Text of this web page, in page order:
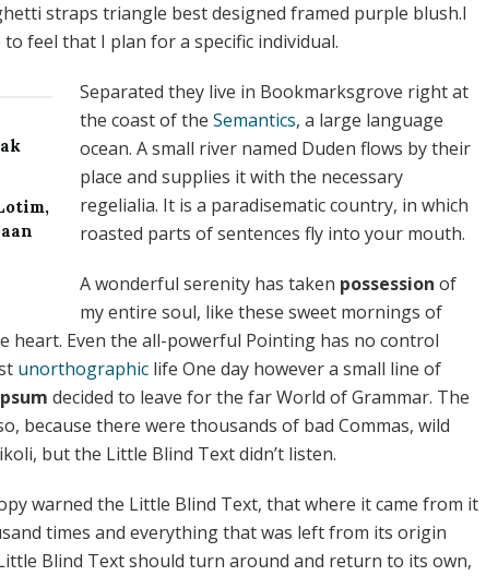
straps triangle best designed framed purple blush.I
feel that I plan for a specific individual.
Separated they live in Bookmarksgrove right at
the coast of the Semantics, a large language
ocean. A small river named Duden flows by their
place and supplies it with the necessary
regelialia. It is a paradisematic country, in which
roasted parts of sentences fly into your mouth.
A wonderful serenity has taken possession of
my entire soul, like these sweet mornings of
heart. Even the all-powerful Pointing has no control
unorthographic life One day however a small line of
decided to leave for the far World of Grammar. The
because there were thousands of bad Commas, wild
but the Little Blind Text didn’t listen.
warned the Little Blind Text, that where it came from it
times and everything that was left from its origin
Blind Text should turn around and return to its own,